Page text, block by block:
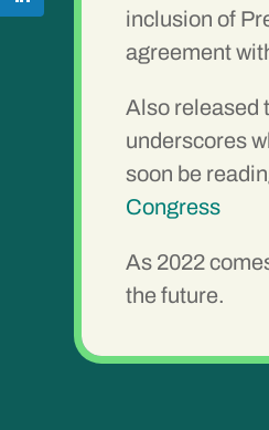
inclusion of
agreement
Also released
underscores
soon be
Congress
As 2022
the future.